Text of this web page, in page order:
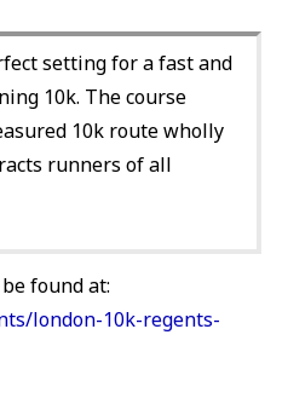
setting for a fast and
10k. The course
10k route wholly
runners of all
found at:
london-10k-regents-